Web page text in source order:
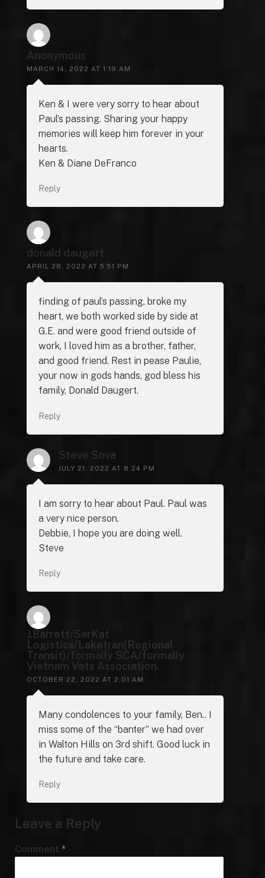
Anonymous
MARCH 14, 2022 AT 1:19 AM
Ken & I were very sorry to hear about
Paul’s passing. Sharing your happy
memories will keep him forever in your
hearts.
Ken & Diane DeFranco
Reply
donald daugert
APRIL 28, 2022 AT 5:51 PM
finding of paul’s passing, broke my
heart, we both worked side by side at
G.E. and were good friend outside of
work, I loved him as a brother, father,
and good friend. Rest in pease Paulie,
your now in gods hands, god bless his
family, Donald Daugert.
Reply
Steve Sova
JULY 21, 2022 AT 8:24 PM
I am sorry to hear about Paul. Paul was
a very nice person.
Debbie, I hope you are doing well.
Steve
Reply
J.Barrett/SarKat
Logistics/Laketran(Regional
Transit)/formally SCA/formally
Vietnam Vets Association.
OCTOBER 22, 2022 AT 2:01 AM
Many condolences to your family, Ben.. I
miss some of the “banter” we had over
in Walton Hills on 3rd shift. Good luck in
the future and take care.
Reply
Leave a Reply
Comment *